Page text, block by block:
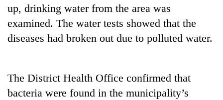
Badimalika's
high-
beyond
the
up, drinking water from the area was
examined. The water tests showed that the
diseases had broken out due to polluted water.
The District Health Office confirmed that
bacteria were found in the municipality’s